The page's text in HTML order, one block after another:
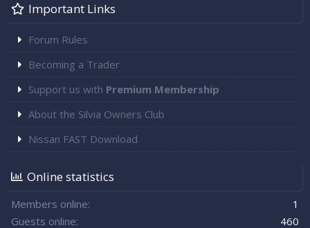
Important Links
Forum Rules
Becoming a Trader
Support us with Premium Membership
About the Silvia Owners Club
Nissan FAST Download
Online statistics
Members online
1
Guests online
460